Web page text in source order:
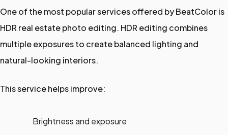
One of the most popular services offered by BeatColor is
HDR real estate photo editing. HDR editing combines
multiple exposures to create balanced lighting and
natural-looking interiors.
This service helps improve:
Brightness and exposure